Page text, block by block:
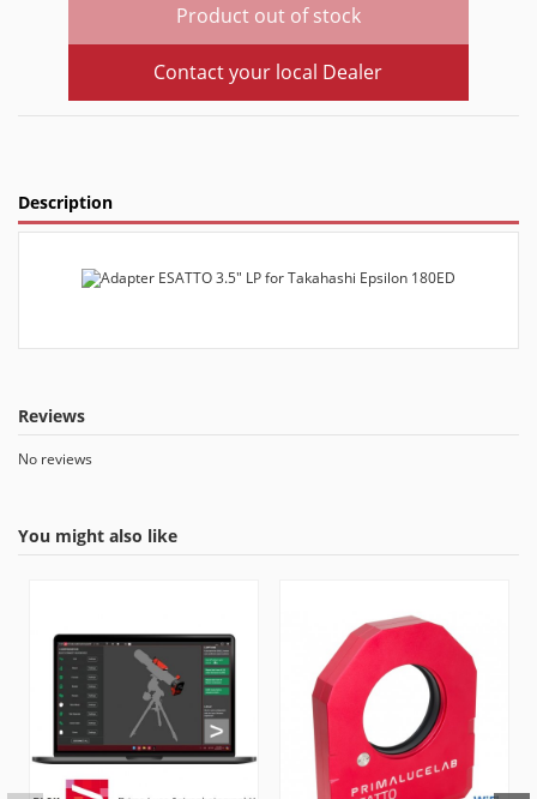
Product out of stock
Contact your local Dealer
Description
Reviews
No reviews
You might also like